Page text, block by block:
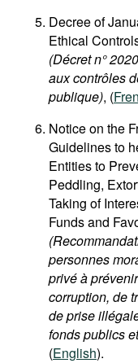
Decree of
Ethical
(Décret n°
aux contrôles
publique), (
Notice on the
Guidelines to
Entities to
Peddling,
Taking of
Funds and
personnes
privé à
corruption, de
de prise
fonds publics
(English).